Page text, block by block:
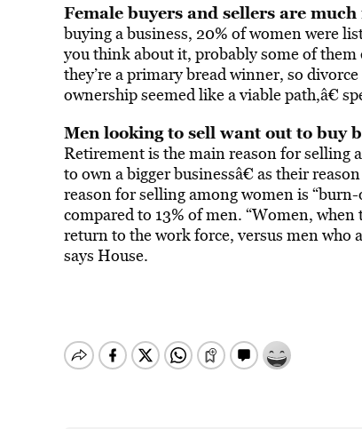
Female buyers and sellers are
buying a business, 20% of women were
you think about it, probably some of
they’re a primary bread winner, so
ownership seemed like a viable path,â€
Men looking to sell want out to buy
Retirement is the main reason for selling
to own a bigger businessâ€ as their
reason for selling among women is
compared to 13% of men. “Women,
return to the work force, versus men who
says House.